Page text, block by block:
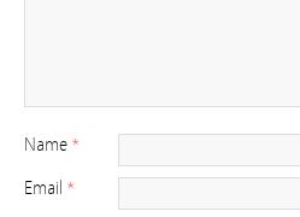
Name *
Email *